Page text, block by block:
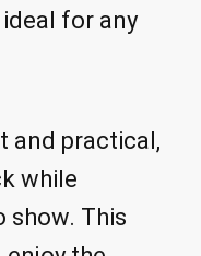
for any
and practical,
while
show. This